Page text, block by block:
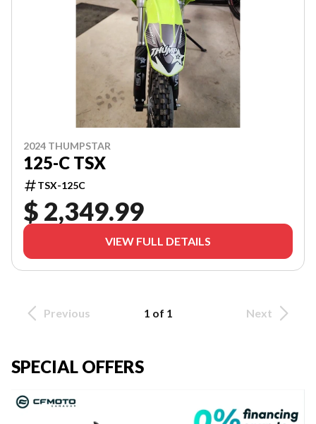
2024 THUMPSTAR
125-C TSX
TSX-125C
$ 2,349.99
VIEW FULL DETAILS
Previous 1 of 1 Next
SPECIAL OFFERS